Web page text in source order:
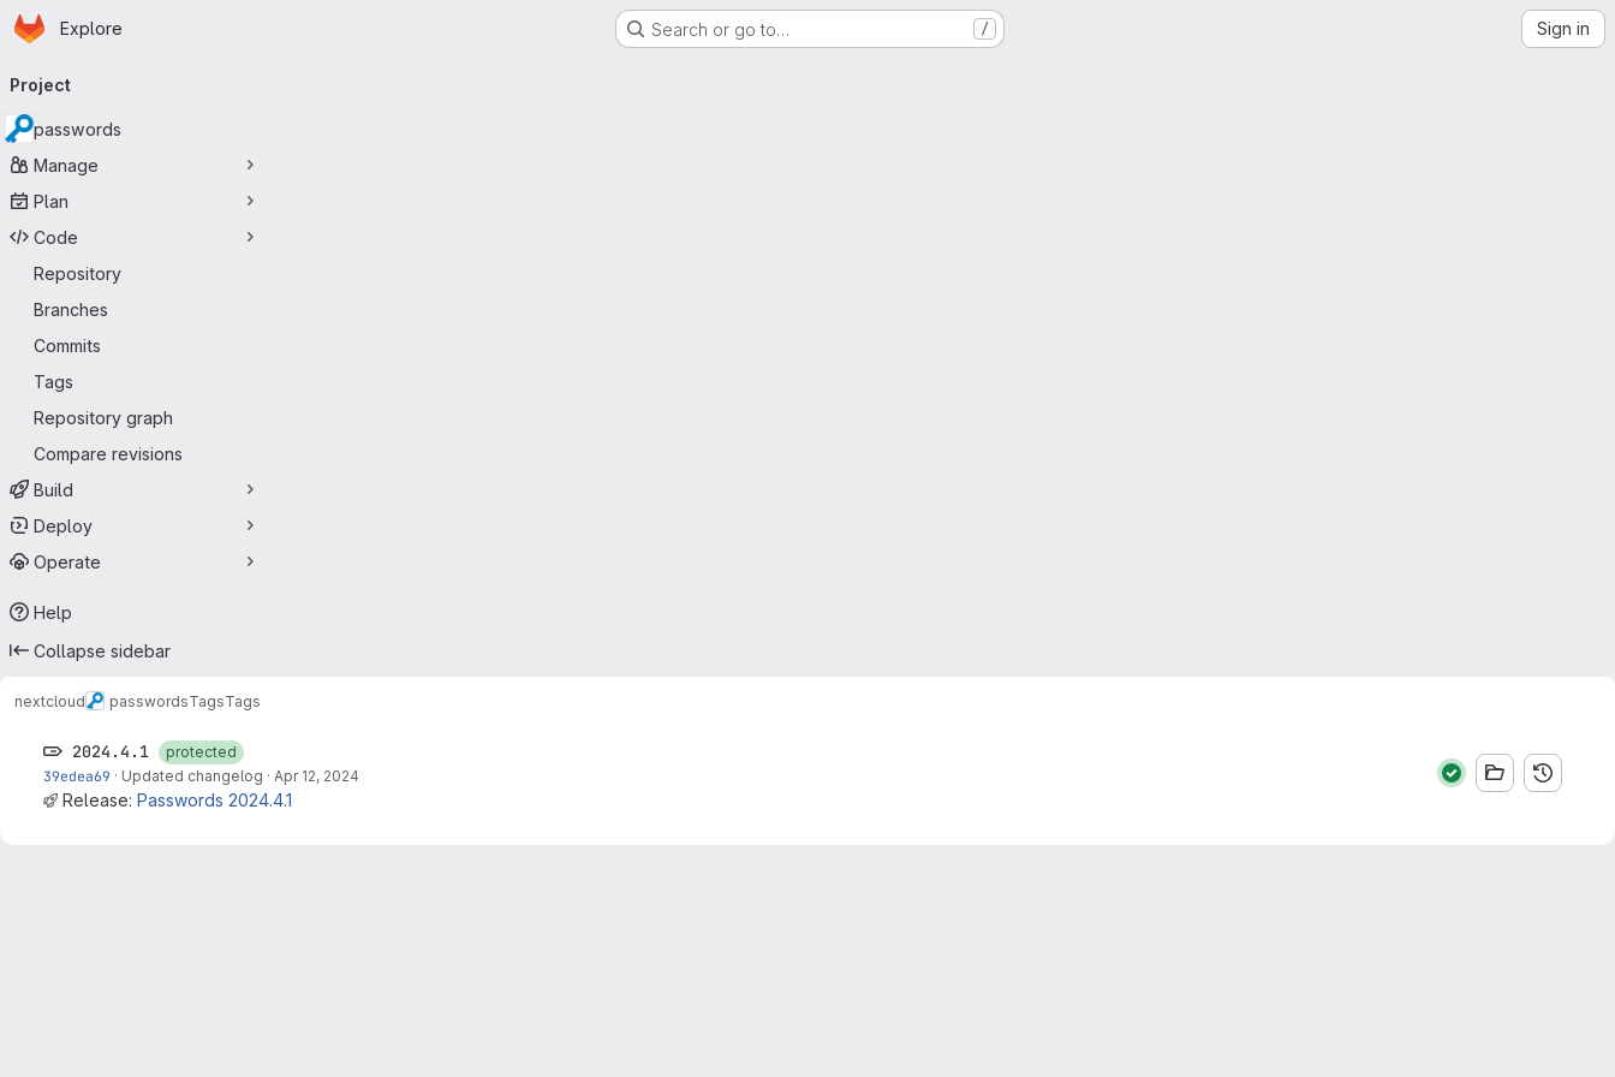
Skip to main content
Homepage
Explore Search or go to… / Sign in
navigation
Project
passwords
Manage
Plan
Code
Repository
Branches
Commits
Tags
Repository graph
Compare revisions
Build
Deploy
Operate
Help
Collapse sidebar
nextcloud passwordsTagsTags
2024.4.1
protected
39edea69 · Updated changelog · Apr 12, 2024
Release: Passwords 2024.4.1